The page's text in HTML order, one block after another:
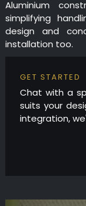
Aluminium
simplifying
design and
installation too.
GET STARTED
Chat with a
suits your
integration,